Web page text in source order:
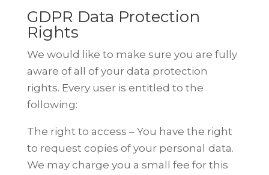
GDPR Data Protection
Rights
We would like to make sure you are fully
aware of all of your data protection
rights. Every user is entitled to the
following:
The right to access – You have the right
to request copies of your personal data.
We may charge you a small fee for this